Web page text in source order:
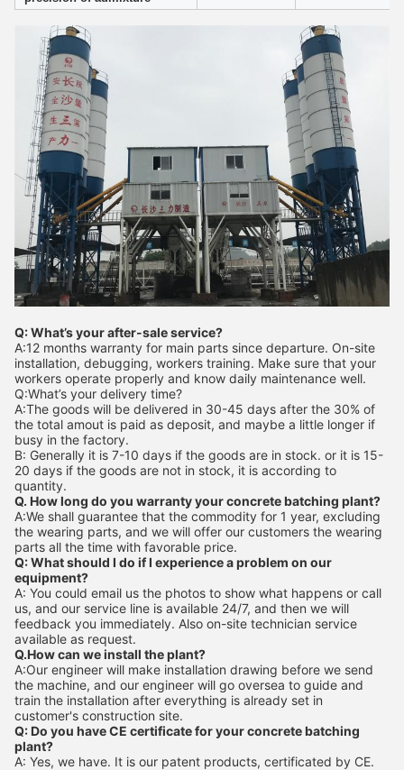
Q: What’s your after-sale service?
A:12 months warranty for main parts since departure. On-site
installation, debugging, workers training. Make sure that your
workers operate properly and know daily maintenance well.
Q:What’s your delivery time?
A:The goods will be delivered in 30-45 days after the 30% of
the total amout is paid as deposit, and maybe a little longer if
busy in the factory.
B: Generally it is 7-10 days if the goods are in stock. or it is 15-
20 days if the goods are not in stock, it is according to
quantity.
Q. How long do you warranty your concrete batching plant?
A:We shall guarantee that the commodity for 1 year, excluding
the wearing parts, and we will offer our customers the wearing
parts all the time with favorable price.
Q: What should I do if I experience a problem on our
equipment?
A: You could email us the photos to show what happens or call
us, and our service line is available 24/7, and then we will
feedback you immediately. Also on-site technician service
available as request.
Q.How can we install the plant?
A:Our engineer will make installation drawing before we send
the machine, and our engineer will go oversea to guide and
train the installation after everything is already set in
customer's construction site.
Q: Do you have CE certificate for your concrete batching
plant?
A: Yes, we have. It is our patent products, certificated by CE.